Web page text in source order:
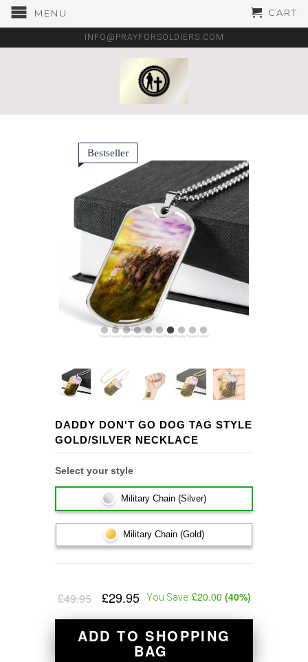
MENU CART
INFO@PRAYFORSOLDIERS.COM
Bestseller
DADDY DON'T GO DOG TAG STYLE
GOLD/SILVER NECKLACE
Select your style
Military Chain (Silver)
Military Chain (Gold)
£49.95 £29.95 You Save: £20.00 (40%)
ADD TO SHOPPING
BAG